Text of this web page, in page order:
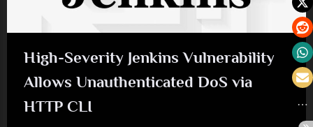
High-Severity Jenkins Vulnerability
Allows Unauthenticated DoS via
HTTP CLI